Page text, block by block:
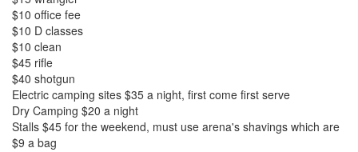
$10 office fee
$10 D classes
$10 clean
$45 rifle
$40 shotgun
Electric camping sites $35 a night, first come first serve
Dry Camping $20 a night
Stalls $45 for the weekend, must use arena's shavings which are
$9 a bag